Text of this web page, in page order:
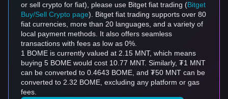
or sell crypto for fiat), please use Bitget fiat trading (Bitget
Buy/Sell Crypto page). Bitget fiat trading supports over 80
fiat currencies, more than 20 languages, and a variety of
local payment methods. It also offers seamless
transactions with fees as low as 0%.
1 BOME is currently valued at 2.15 MNT, which means
buying 5 BOME would cost 10.77 MNT. Similarly, ₮1 MNT
can be converted to 0.4643 BOME, and ₮50 MNT can be
converted to 2.32 BOME, excluding any platform or gas
fees.